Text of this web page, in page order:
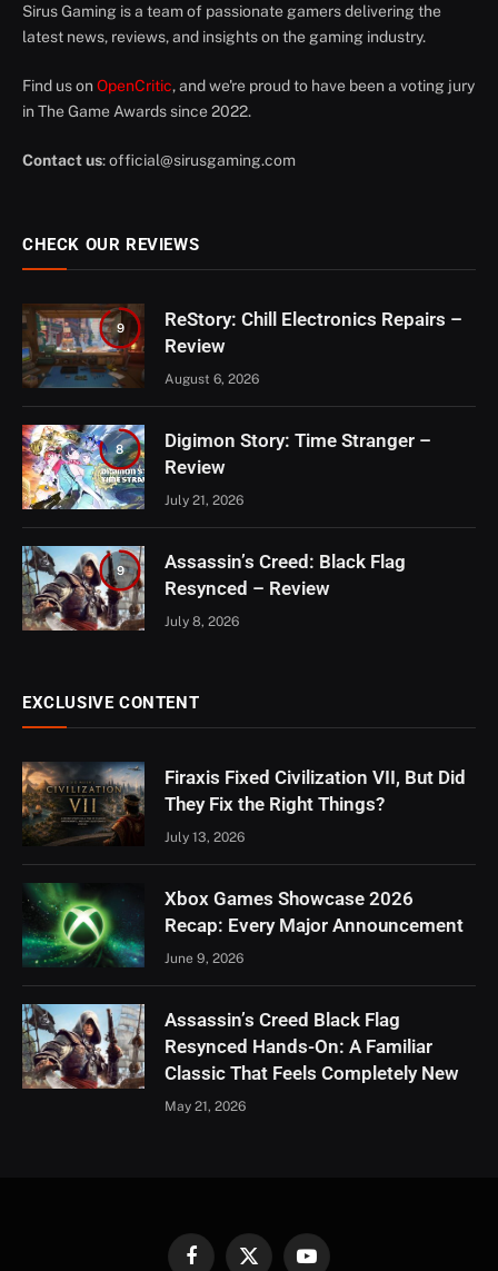
Sirus Gaming is a team of passionate gamers delivering the
latest news, reviews, and insights on the gaming industry.
Find us on OpenCritic, and we're proud to have been a voting jury
in The Game Awards since 2022.
Contact us:official@sirusgaming.com
CHECK OUR REVIEWS
9
ReStory: Chill Electronics Repairs –
Review
August 6, 2026
8
Digimon Story: Time Stranger –
Review
July 21, 2026
9
Assassin’s Creed: Black Flag
Resynced – Review
July 8, 2026
EXCLUSIVE CONTENT
Firaxis Fixed Civilization VII, But Did
They Fix the Right Things?
July 13, 2026
Xbox Games Showcase 2026
Recap: Every Major Announcement
June 9, 2026
Assassin’s Creed Black Flag
Resynced Hands-On: A Familiar
Classic That Feels Completely New
May 21, 2026
FacebookX YouTube